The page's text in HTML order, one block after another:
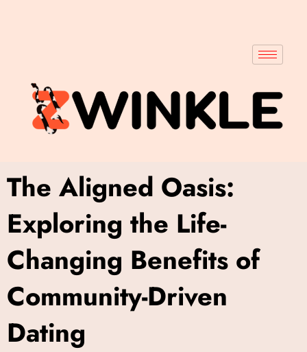
The Aligned Oasis:
Exploring the Life-
Changing Benefits of
Community-Driven
Dating